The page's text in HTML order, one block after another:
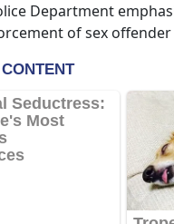
Department
of sex